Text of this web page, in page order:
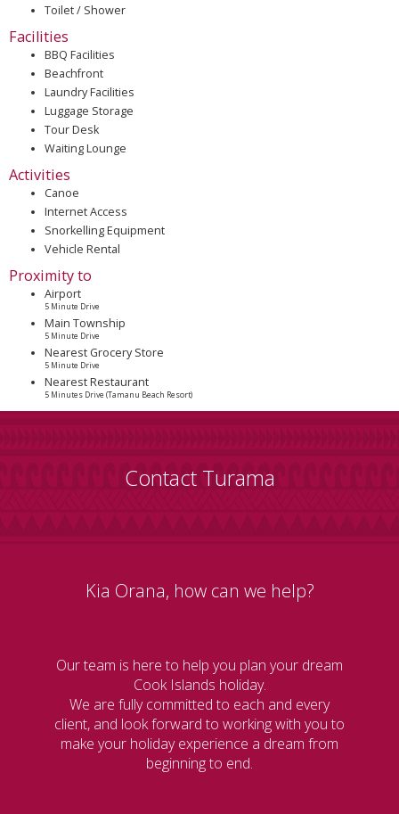
Toilet / Shower
Facilities
BBQ Facilities
Beachfront
Laundry Facilities
Luggage Storage
Tour Desk
Waiting Lounge
Activities
Canoe
Internet Access
Snorkelling Equipment
Vehicle Rental
Proximity to
Airport
5 Minute Drive
Main Township
5 Minute Drive
Nearest Grocery Store
5 Minute Drive
Nearest Restaurant
5 Minutes Drive (Tamanu Beach Resort)
Contact Turama
Kia Orana, how can we help?
Our team is here to help you plan your dream
Cook Islands holiday.
We are fully committed to each and every
client, and look forward to working with you to
make your holiday experience a dream from
beginning to end.